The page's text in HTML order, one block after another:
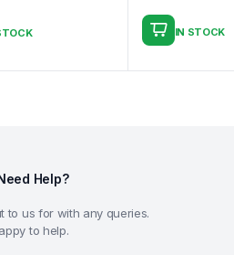
£2.75.
£2.25.
IN STOCK
Help?
to us for with any queries.
to help.